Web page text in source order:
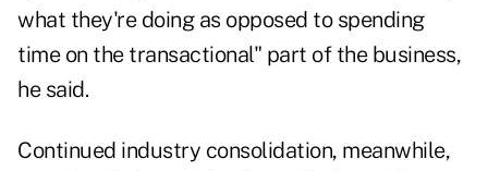
what they're doing as opposed to spending
time on the transactional" part of the business,
he said.
Continued industry consolidation, meanwhile,